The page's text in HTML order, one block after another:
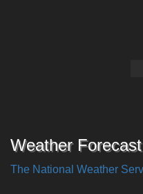
Weather
The National Weather